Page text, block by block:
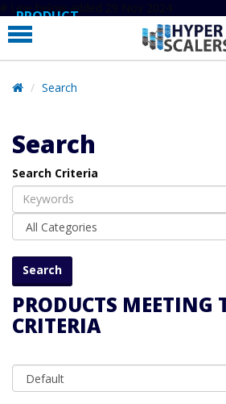
# Line below added 29 Nov 2024
PRODUCT
PARTNERS
EDUCATION
COMPANY
SUPPORT
Search
Search
Search Criteria
PRODUCTS MEETING
CRITERIA